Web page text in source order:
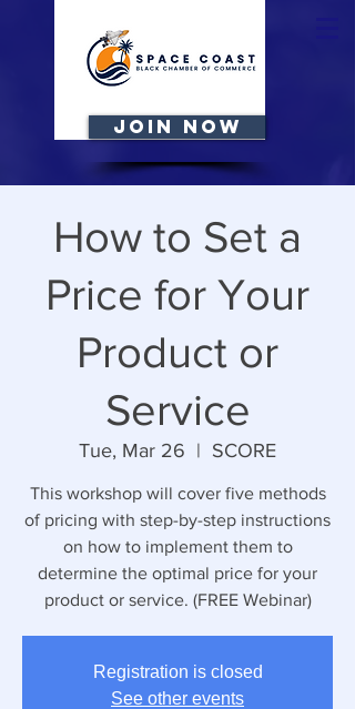
JOIN NOW
How to Set a
Price for Your
Product or
Service
Tue, Mar 26
  |
SCORE
This workshop will cover five methods
of pricing with step-by-step instructions
on how to implement them to
determine the optimal price for your
product or service. (FREE Webinar)
Registration is closed
See other events